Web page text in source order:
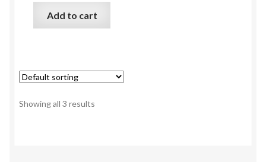
Add to cart
Showing all 3 results